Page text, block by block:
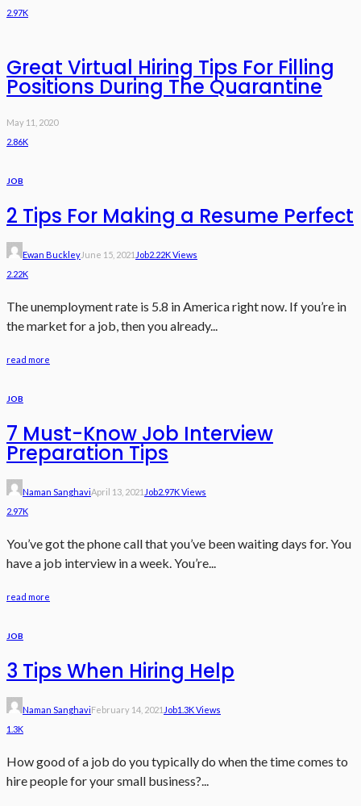
2.97K
Great Virtual Hiring Tips For Filling
Positions During The Quarantine
May 11, 2020
2.86K
JOB
2 Tips For Making a Resume Perfect
Ewan BuckleyJune 15, 2021 Job2.22K Views
2.22K
The unemployment rate is 5.8 in America right now. If you’re in
the market for a job, then you already...
read more
JOB
7 Must-Know Job Interview
Preparation Tips
Naman SanghaviApril 13, 2021 Job2.97K Views
2.97K
You’ve got the phone call that you’ve been waiting days for. You
have a job interview in a week. You’re...
read more
JOB
3 Tips When Hiring Help
Naman SanghaviFebruary 14, 2021 Job1.3K Views
1.3K
How good of a job do you typically do when the time comes to
hire people for your small business?...